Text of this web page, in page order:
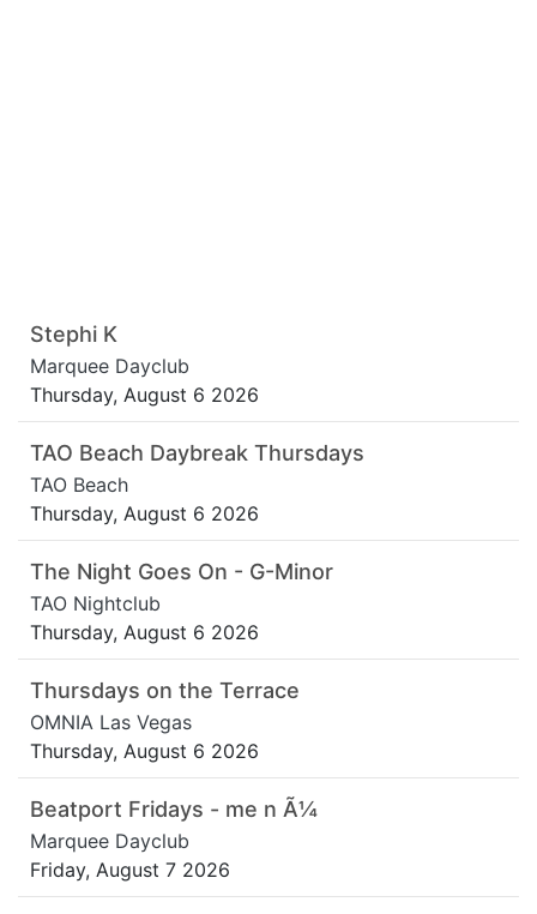
Stephi K
Marquee Dayclub
Thursday, August 6 2026
TAO Beach Daybreak Thursdays
TAO Beach
Thursday, August 6 2026
The Night Goes On - G-Minor
TAO Nightclub
Thursday, August 6 2026
Thursdays on the Terrace
OMNIA Las Vegas
Thursday, August 6 2026
Beatport Fridays - me n Ã¼
Marquee Dayclub
Friday, August 7 2026